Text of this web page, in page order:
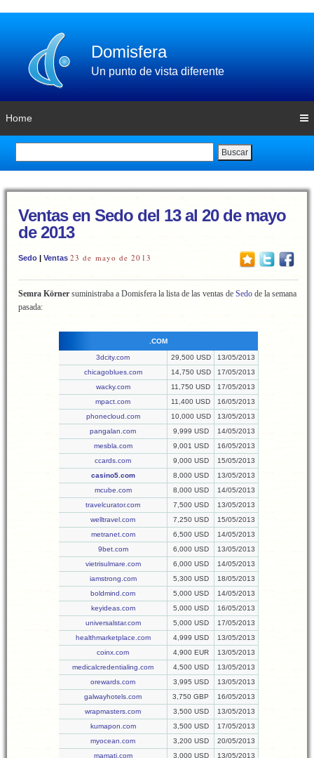
Domisfera
Un punto de vista diferente
Home
Buscar
Ventas en Sedo del 13 al 20 de mayo
de 2013
Sedo | Ventas 23 de mayo de 2013
Semra Körner suministraba a Domisfera la lista de las ventas de Sedo de la semana
pasada:
.COM
3dcity.com 29,500 USD
13/05/2013
chicagoblues.com
14,750 USD
17/05/2013
wacky.com
11,750 USD
17/05/2013
mpact.com
11,400 USD
16/05/2013
phonecloud.com
10,000 USD
13/05/2013
pangalan.com
9,999 USD
14/05/2013
mesbla.com
9,001 USD
16/05/2013
ccards.com
9,000 USD
15/05/2013
casino5.com
8,000 USD
13/05/2013
mcube.com
8,000 USD
14/05/2013
travelcurator.com
7,500 USD
13/05/2013
welltravel.com
7,250 USD
15/05/2013
metranet.com
6,500 USD
14/05/2013
9bet.com
6,000 USD
13/05/2013
vietrisulmare.com
6,000 USD
14/05/2013
iamstrong.com
5,300 USD
18/05/2013
boldmind.com
5,000 USD
14/05/2013
keyideas.com
5,000 USD
16/05/2013
universalstar.com
5,000 USD
17/05/2013
healthmarketplace.com
4,999 USD
13/05/2013
coinx.com
4,900 EUR
13/05/2013
medicalcredentialing.com
4,500 USD
13/05/2013
orewards.com
3,995 USD
13/05/2013
galwayhotels.com
3,750 GBP
16/05/2013
wrapmasters.com
3,500 USD
13/05/2013
kumapon.com
3,500 USD
17/05/2013
myocean.com
3,200 USD
20/05/2013
mamati.com
3,000 USD
13/05/2013